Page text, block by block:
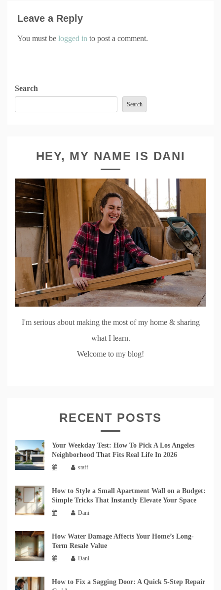
Leave a Reply
You must be logged in to post a comment.
Search
Search
HEY, MY NAME IS DANI
I'm serious about making the most of my home & sharing
what I learn.
Welcome to my blog!
RECENT POSTS
Your Weekday Test: How To Pick A Los Angeles
Neighborhood That Fits Real Life In 2026
staff
How to Style a Small Apartment Wall on a Budget:
Simple Tricks That Instantly Elevate Your Space
Dani
How Water Damage Affects Your Home’s Long-
Term Resale Value
Dani
How to Fix a Sagging Door: A Quick 5-Step Repair